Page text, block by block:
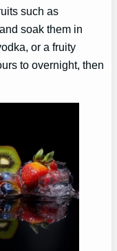
such as
soak them in
or a fruity
to overnight, then